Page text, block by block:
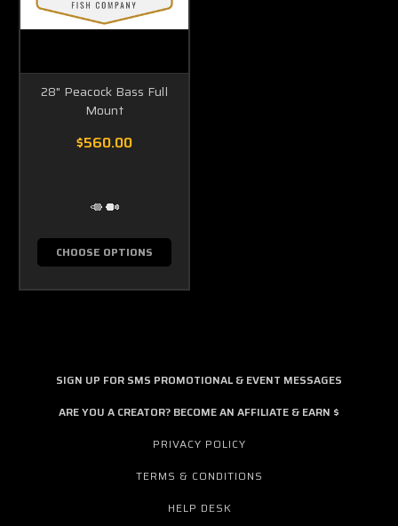
28" Peacock Bass Full
Mount
$560.00
CHOOSE OPTIONS
SIGN UP FOR SMS PROMOTIONAL & EVENT MESSAGES
ARE YOU A CREATOR? BECOME AN AFFILIATE & EARN $
PRIVACY POLICY
TERMS & CONDITIONS
HELP DESK